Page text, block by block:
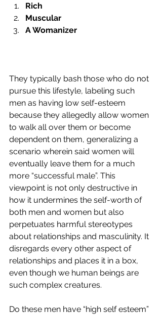
Rich
Muscular
A Womanizer
They typically bash those who do not
pursue this lifestyle, labeling such
men as having low self-esteem
because they allegedly allow women
to walk all over them or become
dependent on them, generalizing a
scenario wherein said women will
eventually leave them for a much
more “successful male”. This
viewpoint is not only destructive in
how it undermines the self-worth of
both men and women but also
perpetuates harmful stereotypes
about relationships and masculinity. It
disregards every other aspect of
relationships and places it in a box,
even though we human beings are
such complex creatures.
Do these men have “high self esteem”